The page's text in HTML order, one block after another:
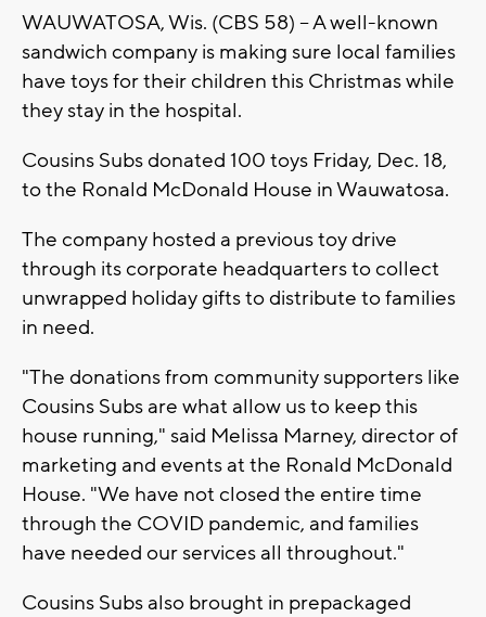
WAUWATOSA, Wis. (CBS 58) -- A well-known
sandwich company is making sure local families
have toys for their children this Christmas while
they stay in the hospital.
Cousins Subs donated 100 toys Friday, Dec. 18,
to the Ronald McDonald House in Wauwatosa.
The company hosted a previous toy drive
through its corporate headquarters to collect
unwrapped holiday gifts to distribute to families
in need.
"The donations from community supporters like
Cousins Subs are what allow us to keep this
house running," said Melissa Marney, director of
marketing and events at the Ronald McDonald
House. "We have not closed the entire time
through the COVID pandemic, and families
have needed our services all throughout."
Cousins Subs also brought in prepackaged